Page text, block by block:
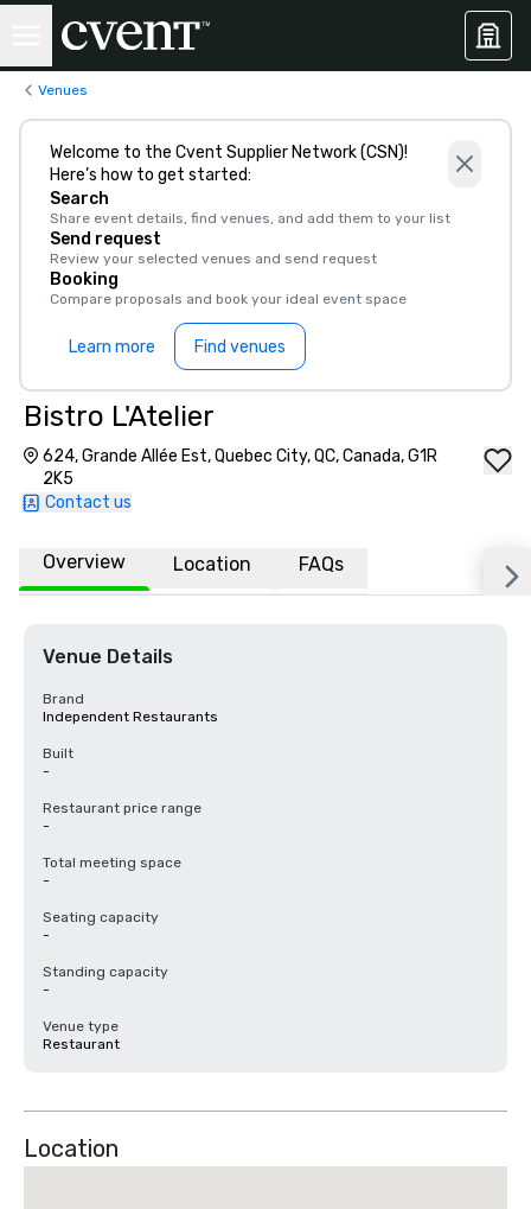
Venues
Welcome to the Cvent Supplier Network (CSN)!
Here’s how to get started:
Search
Share event details, find venues, and add them to your list
Send request
Review your selected venues and send request
Booking
Compare proposals and book your ideal event space
Learn more Find venues
Bistro L'Atelier
624, Grande Allée Est, Quebec City, QC, Canada, G1R
2K5
Contact us
Overview Location FAQs
Venue Details
Brand
Independent Restaurants
Built
-
Restaurant price range
-
Total meeting space
-
Seating capacity
-
Standing capacity
-
Venue type
Restaurant
Location